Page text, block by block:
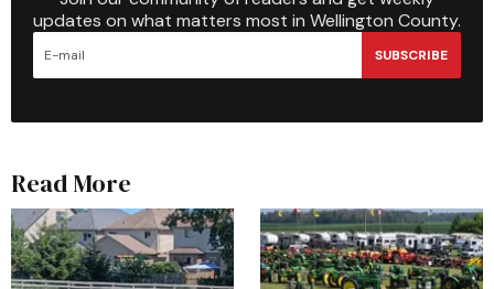
updates on what matters most in Wellington County.
SUBSCRIBE
Read More